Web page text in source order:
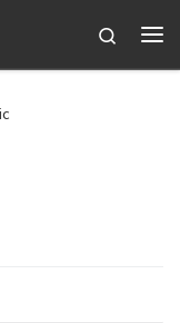
Search